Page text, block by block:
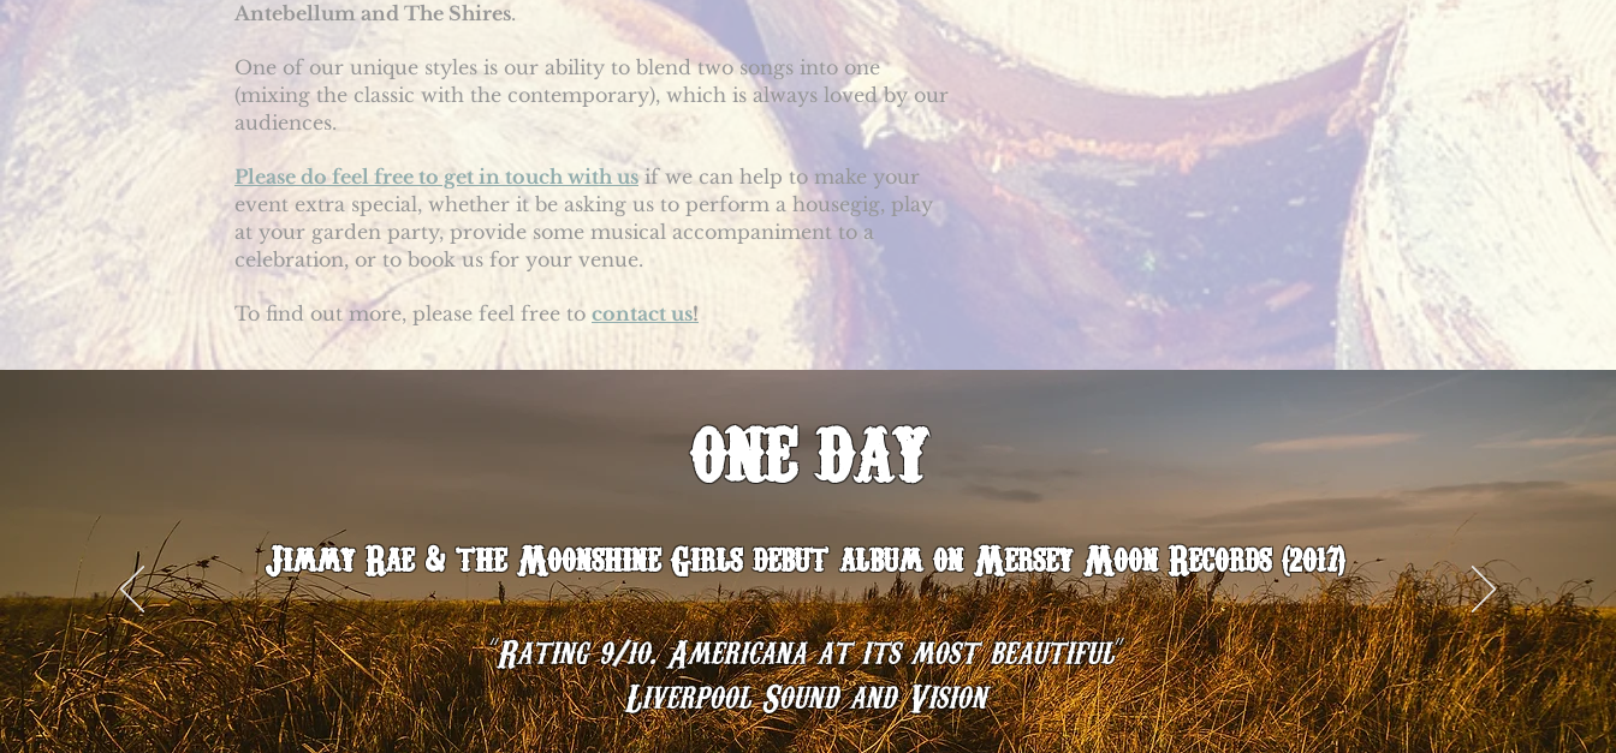
Antebellum and The Shires.
One of our unique styles is our ability to blend two songs into one
(mixing the classic with the contemporary), which is always loved by our
audiences.
Please do feel free to get in touch with usif we can help to make your
event extra special, whether it be asking us to perform a housegig, play
at your garden party, provide some musical accompaniment to a
celebration, or to book us for your venue.
To find out more, please feel free to contact us!
‘ONE DAY
Jimmy Rae & the Moonshine Girls debut album on Mersey Moon Records (2017)
“Rating 9/10. Americana at its most beautiful”
Liverpool Sound and Vision